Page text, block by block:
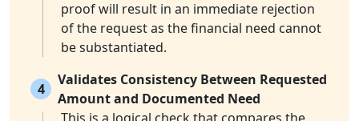
proof will result in an immediate rejection
of the request as the financial need cannot
be substantiated.
4
Validates Consistency Between Requested
Amount and Documented Need